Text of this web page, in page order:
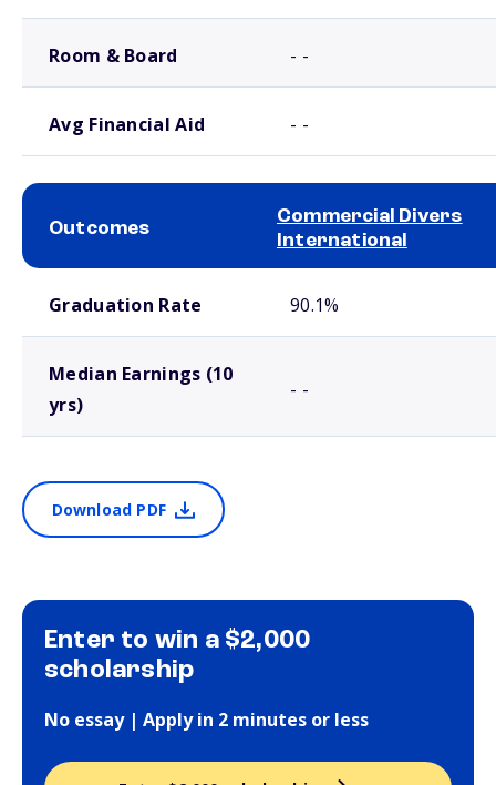
Room & Board - -
Avg Financial Aid - -
Outcomes
Commercial Divers
International
Graduation Rate 90.1%
Median Earnings (10
yrs)
- -
Download PDF
Enter to win a $2,000
scholarship
No essay | Apply in 2 minutes or less